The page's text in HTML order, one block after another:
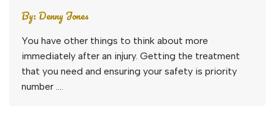
By:Denny Jones
You have other things to think about more
immediately after an injury. Getting the treatment
that you need and ensuring your safety is priority
number ….